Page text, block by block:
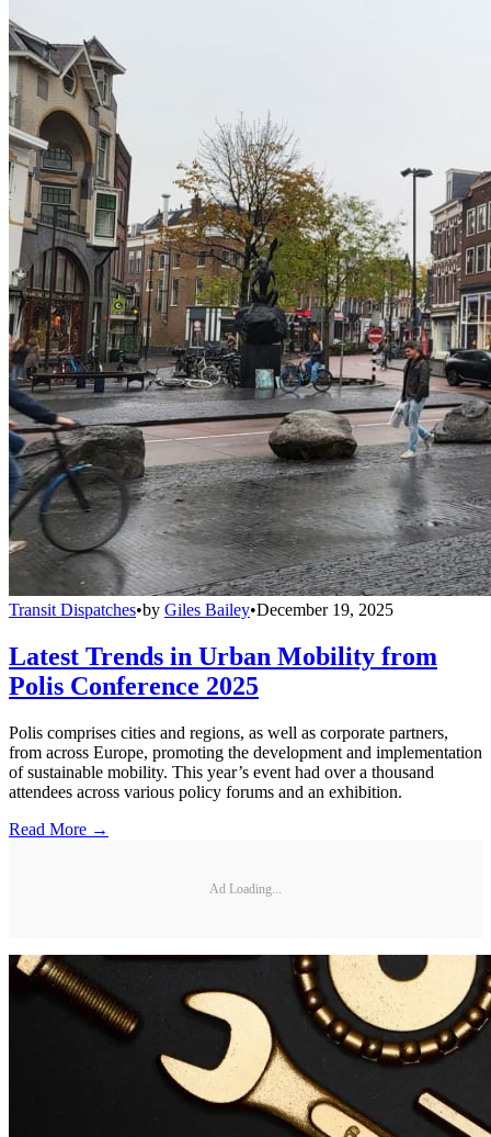
Transit Dispatches•by Giles Bailey•December 19, 2025
Latest Trends in Urban Mobility from
Polis Conference 2025
Polis comprises cities and regions, as well as corporate partners,
from across Europe, promoting the development and implementation
of sustainable mobility. This year’s event had over a thousand
attendees across various policy forums and an exhibition.
Read More →
Ad Loading...